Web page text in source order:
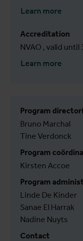
Learn more
Accreditation
NVAO , valid
Learn more
Program
Bruno Marchal
Tine Verdonck
Program
Kirsten Accoe
Program
Linde De Kinder
Sanae El Harrak
Nadine Nuyts
Contact